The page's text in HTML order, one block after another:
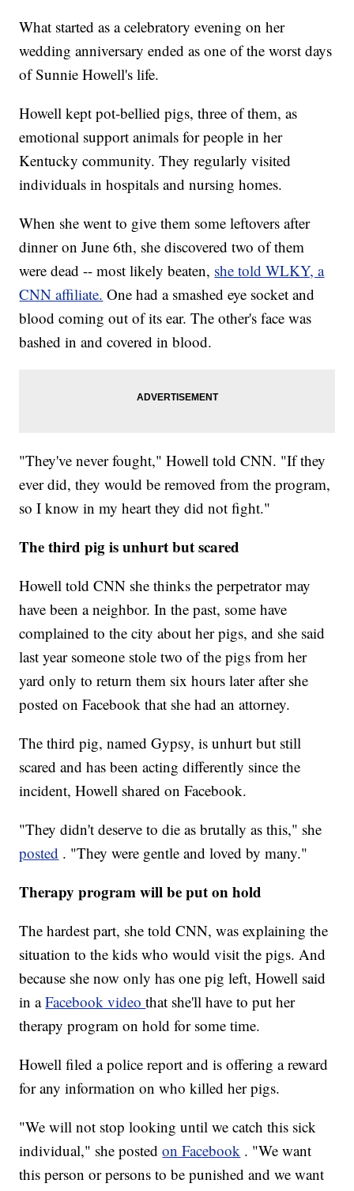
What started as a celebratory evening on her
wedding anniversary ended as one of the worst days
of Sunnie Howell's life.
Howell kept pot-bellied pigs, three of them, as
emotional support animals for people in her
Kentucky community. They regularly visited
individuals in hospitals and nursing homes.
When she went to give them some leftovers after
dinner on June 6th, she discovered two of them
were dead -- most likely beaten, she told WLKY, a
CNN affiliate. One had a smashed eye socket and
blood coming out of its ear. The other's face was
bashed in and covered in blood.
"They've never fought," Howell told CNN. "If they
ever did, they would be removed from the program,
so I know in my heart they did not fight."
The third pig is unhurt but scared
Howell told CNN she thinks the perpetrator may
have been a neighbor. In the past, some have
complained to the city about her pigs, and she said
last year someone stole two of the pigs from her
yard only to return them six hours later after she
posted on Facebook that she had an attorney.
The third pig, named Gypsy, is unhurt but still
scared and has been acting differently since the
incident, Howell shared on Facebook.
"They didn't deserve to die as brutally as this," she
posted . "They were gentle and loved by many."
Therapy program will be put on hold
The hardest part, she told CNN, was explaining the
situation to the kids who would visit the pigs. And
because she now only has one pig left, Howell said
in a Facebook videothat she'll have to put her
therapy program on hold for some time.
Howell filed a police report and is offering a reward
for any information on who killed her pigs.
"We will not stop looking until we catch this sick
individual," she postedon Facebook . "We want
this person or persons to be punished and we want